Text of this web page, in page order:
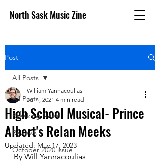
North Sask Music Zine
Post
All Posts
Breaking News
Reviews
October 2020 issue
All Posts
High School Musical- Prince
Albert's Relan Meeks
William Yannacoulias
Jul 1, 2021 4 min read
Updated: May 17, 2023
By Will Yannacoulias